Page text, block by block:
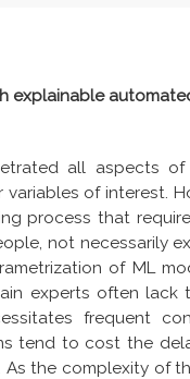
explainable
all aspects
of interest.
process that
not necessarily
of ML
experts often
frequent
tend to cost the
the complexity of